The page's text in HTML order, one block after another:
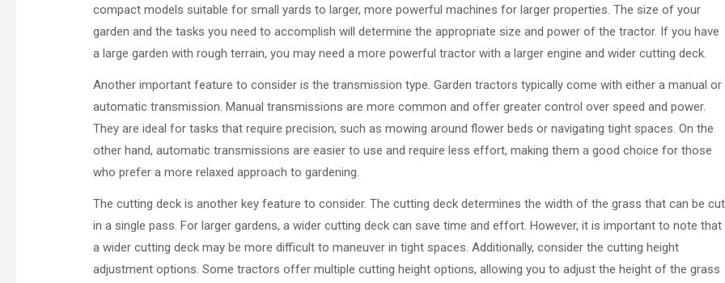
compact models suitable for small yards to larger, more powerful machines for larger properties. The size of your
garden and the tasks you need to accomplish will determine the appropriate size and power of the tractor. If you have
a large garden with rough terrain, you may need a more powerful tractor with a larger engine and wider cutting deck.
Another important feature to consider is the transmission type. Garden tractors typically come with either a manual or
automatic transmission. Manual transmissions are more common and offer greater control over speed and power.
They are ideal for tasks that require precision, such as mowing around flower beds or navigating tight spaces. On the
other hand, automatic transmissions are easier to use and require less effort, making them a good choice for those
who prefer a more relaxed approach to gardening.
The cutting deck is another key feature to consider. The cutting deck determines the width of the grass that can be cut
in a single pass. For larger gardens, a wider cutting deck can save time and effort. However, it is important to note that
a wider cutting deck may be more difficult to maneuver in tight spaces. Additionally, consider the cutting height
adjustment options. Some tractors offer multiple cutting height options, allowing you to adjust the height of the grass